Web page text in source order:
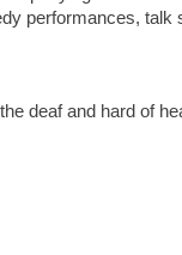
performances,
deaf and hard of